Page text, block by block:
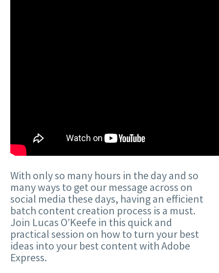
With only so many hours in the day and so
many ways to get our message across on
social media these days, having an efficient
batch content creation process is a must.
Join Lucas O’Keefe in this quick and
practical session on how to turn your best
ideas into your best content with Adobe
Express.